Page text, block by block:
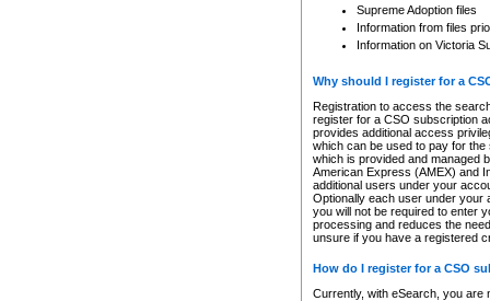
Supreme Adoption files
Information from files
Information on Victoria
Why should I register for a
Registration to access the
register for a CSO subscription
provides additional access
which can be used to pay for
which is provided and managed
American Express (AMEX) and
additional users under your
Optionally each user under your
you will not be required to enter
processing and reduces the
unsure if you have a registered
How do I register for a CSO
Currently, with eSearch, you are